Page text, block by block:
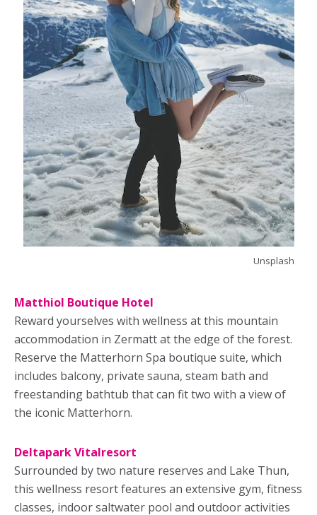
Unsplash
Matthiol Boutique Hotel
Reward yourselves with wellness at this mountain
accommodation in Zermatt at the edge of the forest.
Reserve the Matterhorn Spa boutique suite, which
includes balcony, private sauna, steam bath and
freestanding bathtub that can fit two with a view of
the iconic Matterhorn.
Deltapark Vitalresort
Surrounded by two nature reserves and Lake Thun,
this wellness resort features an extensive gym, fitness
classes, indoor saltwater pool and outdoor activities